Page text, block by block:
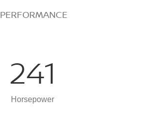
PERFORMANCE
241
Horsepower